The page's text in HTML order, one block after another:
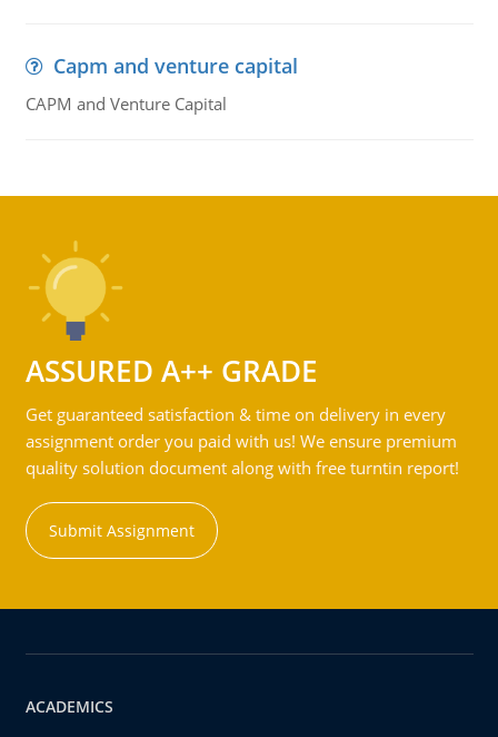
Capm and venture capital
CAPM and Venture Capital
ASSURED A++ GRADE
Get guaranteed satisfaction & time on delivery in every
assignment order you paid with us! We ensure premium
quality solution document along with free turntin report!
Submit Assignment
ACADEMICS